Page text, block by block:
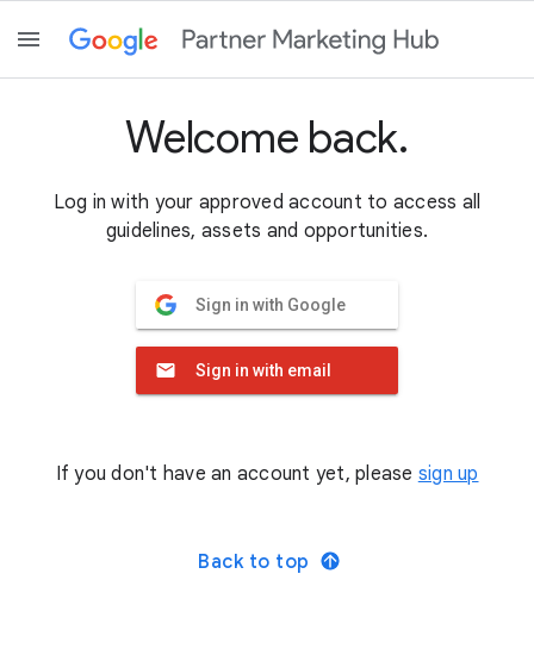
Welcome back.
Log in with your approved account to access all
guidelines, assets and opportunities.
Sign in with Google
Sign in with email
If you don't have an account yet, please sign up
Back to top